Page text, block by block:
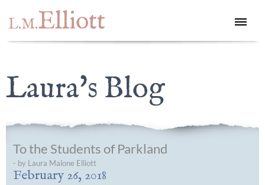
L.M.Elliott
Laura's Blog
To the Students of Parkland
- by Laura Malone Elliott
February 26, 2018